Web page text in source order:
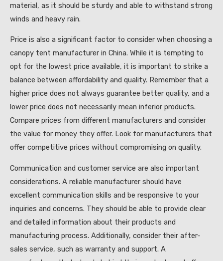
material, as it should be sturdy and able to withstand strong
winds and heavy rain.
Price is also a significant factor to consider when choosing a
canopy tent manufacturer in China. While it is tempting to
opt for the lowest price available, it is important to strike a
balance between affordability and quality. Remember that a
higher price does not always guarantee better quality, and a
lower price does not necessarily mean inferior products.
Compare prices from different manufacturers and consider
the value for money they offer. Look for manufacturers that
offer competitive prices without compromising on quality.
Communication and customer service are also important
considerations. A reliable manufacturer should have
excellent communication skills and be responsive to your
inquiries and concerns. They should be able to provide clear
and detailed information about their products and
manufacturing process. Additionally, consider their after-
sales service, such as warranty and support. A